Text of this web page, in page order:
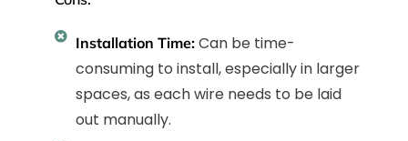
Installation Time:Can be time-
consuming to install, especially in larger
spaces, as each wire needs to be laid
out manually.